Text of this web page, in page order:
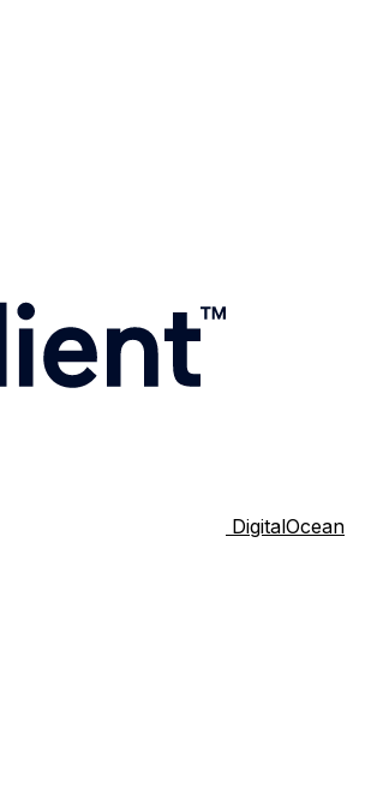
DigitalOcean